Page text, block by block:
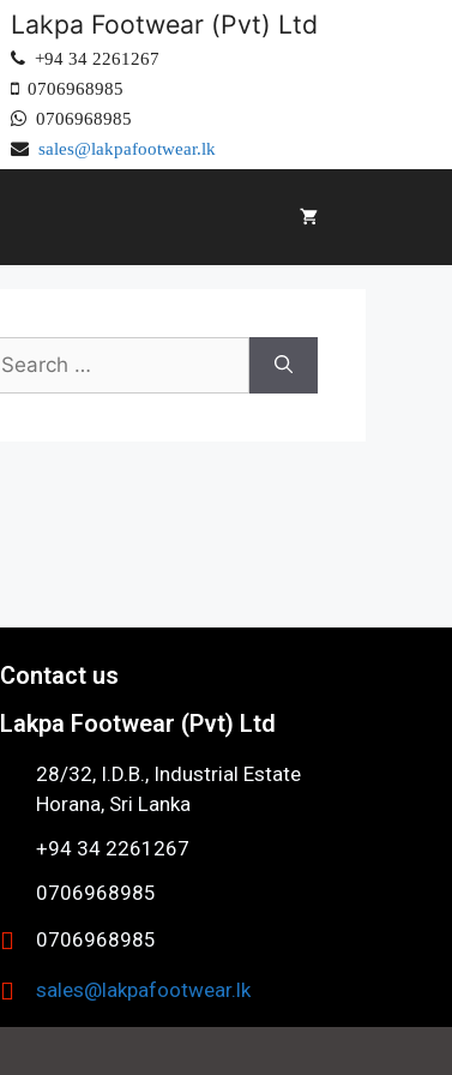
Lakpa Footwear (Pvt) Ltd
+94 34 2261267
0706968985
0706968985
sales@lakpafootwear.lk
Contact us
Lakpa Footwear (Pvt) Ltd
28/32, I.D.B., Industrial Estate
Horana, Sri Lanka
+94 34 2261267
0706968985
0706968985
sales@lakpafootwear.lk